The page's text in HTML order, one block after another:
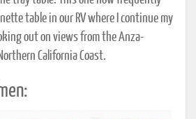
table in our RV where I continue my
out on views from the Anza-
California Coast.